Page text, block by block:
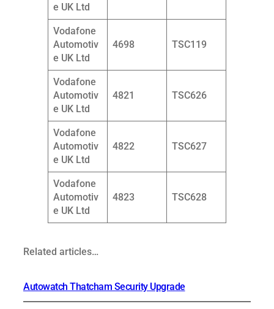
e UK Ltd
Vodafone
Automotiv
e UK Ltd
4698 TSC119
Vodafone
Automotiv
e UK Ltd
4821 TSC626
Vodafone
Automotiv
e UK Ltd
4822 TSC627
Vodafone
Automotiv
e UK Ltd
4823 TSC628
Related articles…
Autowatch Thatcham Security Upgrade